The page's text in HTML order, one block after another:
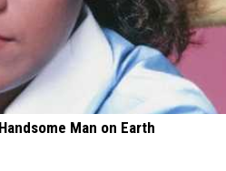
Man on Earth